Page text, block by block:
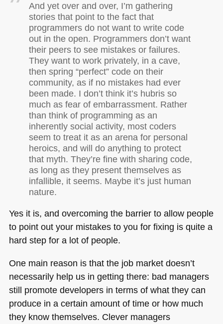
And yet over and over, I’m gathering
stories that point to the fact that
programmers do not want to write code
out in the open. Programmers don’t want
their peers to see mistakes or failures.
They want to work privately, in a cave,
then spring “perfect” code on their
community, as if no mistakes had ever
been made. I don’t think it’s hubris so
much as fear of embarrassment. Rather
than think of programming as an
inherently social activity, most coders
seem to treat it as an arena for personal
heroics, and will do anything to protect
that myth. They’re fine with sharing code,
as long as they present themselves as
infallible, it seems. Maybe it’s just human
nature.
Yes it is, and overcoming the barrier to allow people
to point out your mistakes to you for fixing is quite a
hard step for a lot of people.
One main reason is that the job market doesn’t
necessarily help us in getting there: bad managers
still promote developers in terms of what they can
produce in a certain amount of time or how much
they know themselves. Clever managers